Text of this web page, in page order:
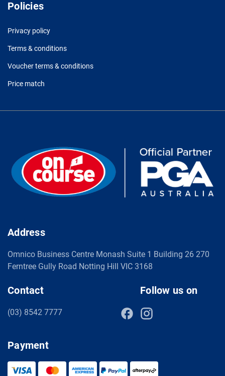
Policies
Privacy policy
Terms & conditions
Voucher terms & conditions
Price match
Address
Omnico Business Centre Monash Suite 1 Building 26 270
Ferntree Gully Road Notting Hill VIC 3168
Contact
(03) 8542 7777
Follow us on
Payment